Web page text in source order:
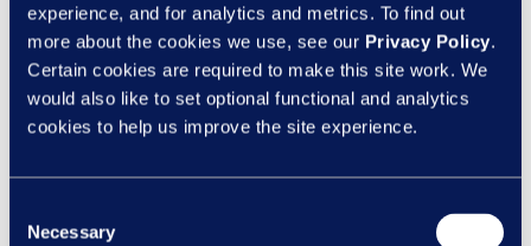
experience, and for analytics and metrics. To find out
more about the cookies we use, see our Privacy Policy.
Certain cookies are required to make this site work. We
would also like to set optional functional and analytics
cookies to help us improve the site experience.
Selection
Necessary
or behaviour.
Respecting privacy and
confidentiality.
Showing empathy and recognising
that everyone's experiences are
different.
These actions benefit everyone. When